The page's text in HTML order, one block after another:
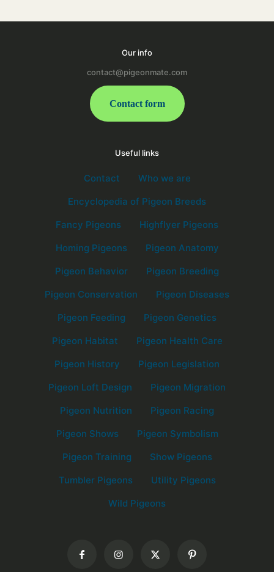
Our info
contact@pigeonmate.com
Contact form
Useful links
Contact
Who we are
Encyclopedia of Pigeon Breeds
Fancy Pigeons
Highflyer Pigeons
Homing Pigeons
Pigeon Anatomy
Pigeon Behavior
Pigeon Breeding
Pigeon Conservation
Pigeon Diseases
Pigeon Feeding
Pigeon Genetics
Pigeon Habitat
Pigeon Health Care
Pigeon History
Pigeon Legislation
Pigeon Loft Design
Pigeon Migration
Pigeon Nutrition
Pigeon Racing
Pigeon Shows
Pigeon Symbolism
Pigeon Training
Show Pigeons
Tumbler Pigeons
Utility Pigeons
Wild Pigeons